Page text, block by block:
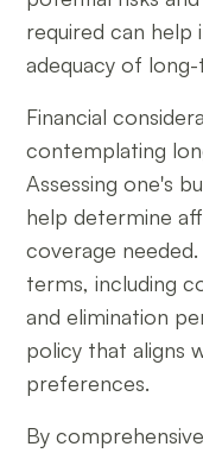
required can help
adequacy of
Financial
contemplating
Assessing one's
help determine
coverage
terms, including
and elimination
policy that aligns
preferences.
By